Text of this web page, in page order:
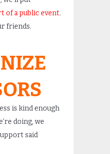
of a public event.
friends.
is kind enough
doing, we
said